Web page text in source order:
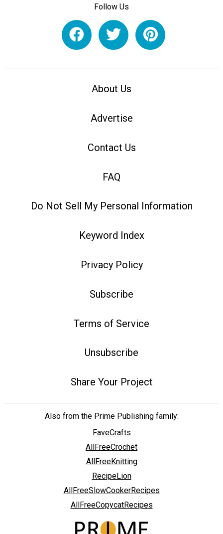
Follow Us
About Us
Advertise
Contact Us
FAQ
Do Not Sell My Personal Information
Keyword Index
Privacy Policy
Subscribe
Terms of Service
Unsubscribe
Share Your Project
Also from the Prime Publishing family:
FaveCrafts
AllFreeCrochet
AllFreeKnitting
RecipeLion
AllFreeSlowCookerRecipes
AllFreeCopycatRecipes